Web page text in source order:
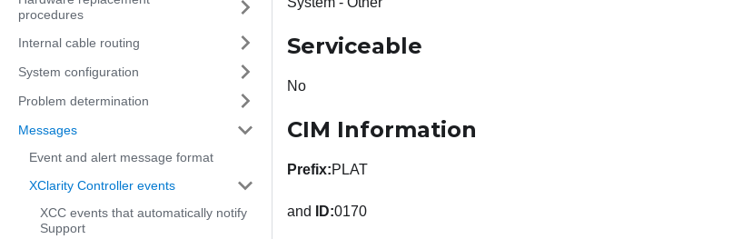
procedures
Internal cable routing
System configuration
Problem determination
Messages
Event and alert message format
XClarity Controller events
XCC events that automatically notify
Support
Serviceable
No
CIM Information
Prefix:PLAT
and ID:0170